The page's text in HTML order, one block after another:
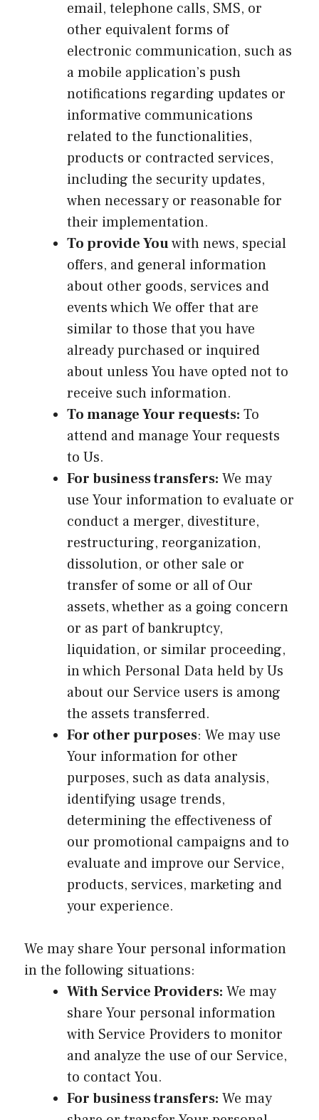
email, telephone calls, SMS, or
other equivalent forms of
electronic communication, such as
a mobile application’s push
notifications regarding updates or
informative communications
related to the functionalities,
products or contracted services,
including the security updates,
when necessary or reasonable for
their implementation.
To provide Youwith news, special
offers, and general information
about other goods, services and
events which We offer that are
similar to those that you have
already purchased or inquired
about unless You have opted not to
receive such information.
To manage Your requests: To
attend and manage Your requests
to Us.
For business transfers: We may
use Your information to evaluate or
conduct a merger, divestiture,
restructuring, reorganization,
dissolution, or other sale or
transfer of some or all of Our
assets, whether as a going concern
or as part of bankruptcy,
liquidation, or similar proceeding,
in which Personal Data held by Us
about our Service users is among
the assets transferred.
For other purposes: We may use
Your information for other
purposes, such as data analysis,
identifying usage trends,
determining the effectiveness of
our promotional campaigns and to
evaluate and improve our Service,
products, services, marketing and
your experience.
We may share Your personal information
in the following situations:
With Service Providers: We may
share Your personal information
with Service Providers to monitor
and analyze the use of our Service,
to contact You.
For business transfers: We may